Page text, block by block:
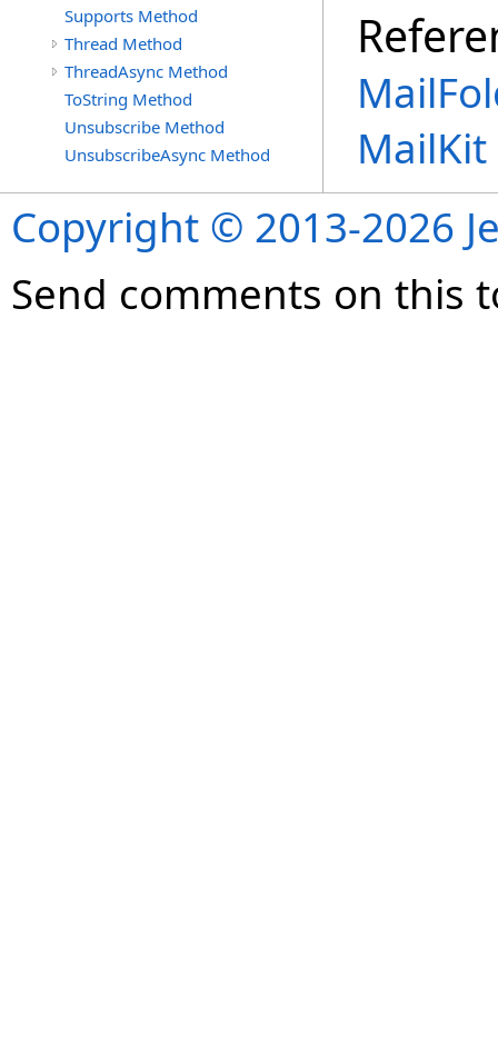
Supports Method
Thread Method
ThreadAsync Method
ToString Method
Unsubscribe Method
UnsubscribeAsync Method
Copyright © 2013-2026
Send comments on this